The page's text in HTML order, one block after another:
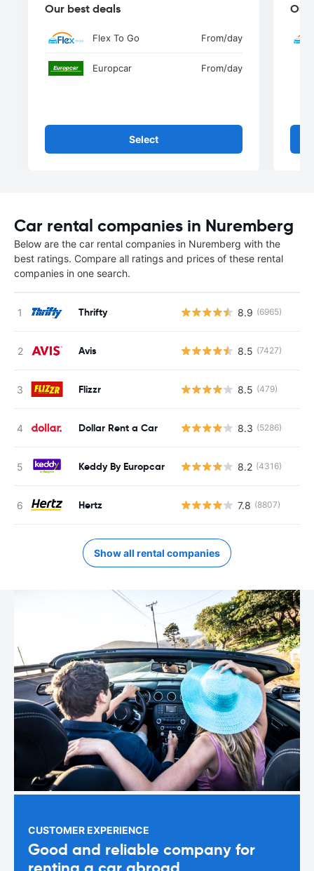
Our best deals
Flex To Go From/day
Europcar From/day
Select
Our
Car rental companies in Nuremberg
Below are the car rental companies in Nuremberg with the
best ratings. Compare all ratings and prices of these rental
companies in one search.
Thrifty 8.9 (6965)
Avis 8.5 (7427)
Flizzr 8.5 (479)
Dollar Rent a Car 8.3 (5286)
Keddy By Europcar 8.2 (4316)
Hertz 7.8 (8807)
Show all rental companies
CUSTOMER EXPERIENCE
Good and reliable company for